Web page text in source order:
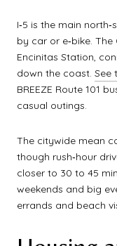
I‑5 is the main
by car or e‑bike.
Encinitas Station,
down the coast. See
BREEZE Route 101
casual outings.
The citywide mean
though rush‑hour
closer to 30 to 45
weekends and big
errands and beach